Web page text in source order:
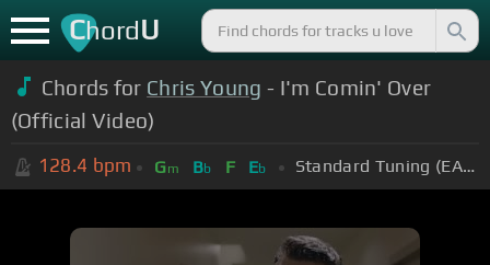
ChordU
Chords for Chris Young - I'm Comin' Over
(Official Video)
128.4 bpm Gm Bb F Eb Standard Tuning (EADGBE)